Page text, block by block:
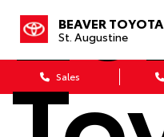
BEAVER TOYOTA
St. Augustine
Sales